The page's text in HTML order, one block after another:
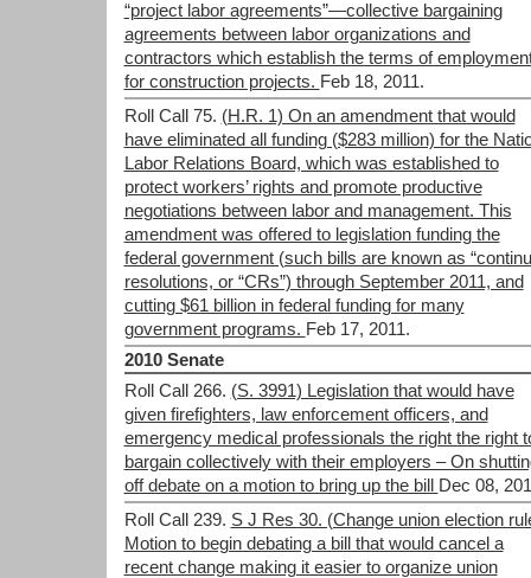
“project labor agreements”—collective bargaining
agreements between labor organizations and
contractors which establish the terms of
for construction projects. Feb 18, 2011.
Roll Call 75. (H.R. 1) On an amendment that would
have eliminated all funding ($283 million) for the
Labor Relations Board, which was established to
protect workers’ rights and promote productive
negotiations between labor and management. This
amendment was offered to legislation funding the
federal government (such bills are known as
resolutions, or “CRs”) through September 2011, and
cutting $61 billion in federal funding for many
government programs. Feb 17, 2011.
2010 Senate
Roll Call 266. (S. 3991) Legislation that would have
given firefighters, law enforcement officers, and
emergency medical professionals the right the right
bargain collectively with their employers – On
off debate on a motion to bring up the bill
Dec 08,
Roll Call 239. S J Res 30. (Change union election
Motion to begin debating a bill that would cancel a
recent change making it easier to organize union